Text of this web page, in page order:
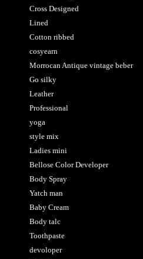
Cross Designed
Lined
Cotton ribbed
cosyearn
Morrocan Antique vintage beber
Go silky
Leather
Professional
yoga
style mix
Ladies mini
Bellose Color Developer
Body Spray
Yatch man
Baby Cream
Body talc
Toothpaste
devoloper